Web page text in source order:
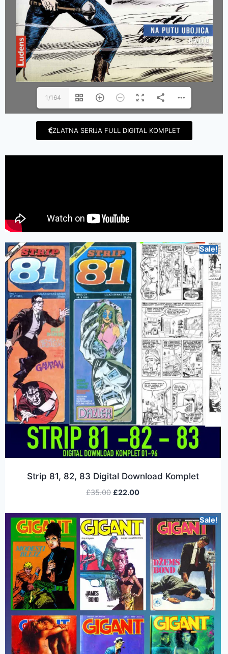
1/164
ZLATNA SERIJA FULL DIGITAL KOMPLET
Sale!
Strip 81, 82, 83 Digital Download Komplet
£35.00 £22.00
Sale!